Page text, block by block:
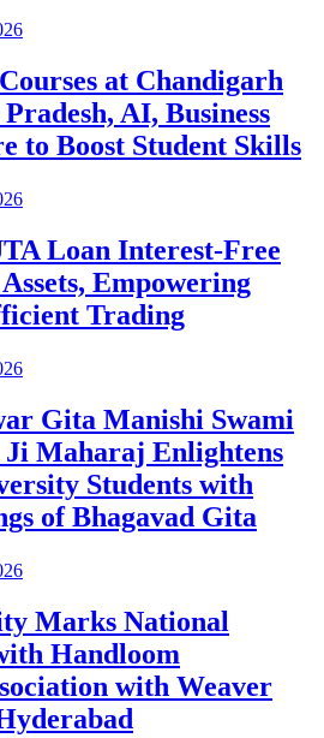
at Chandigarh
AI, Business
to Boost Student Skills
Loan Interest-Free
Empowering
Trading
Gita Manishi Swami
Ji Maharaj Enlightens
Students with
of Bhagavad Gita
Marks National
Handloom
with Weaver